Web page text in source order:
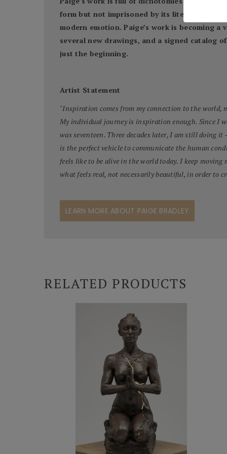
form but not imprisoned by its literality. The
modern emotion. Paige’s work is becoming
several new drawings, and a signed catalog
just the beginning.
Artist Statement
"Inspiration comes from my connection to the world,
My individual journey is inspiration enough. Since I
was seventeen. Three decades later, I am still doing
is the perfect vehicle to communicate the human
feels like to be alive in the world today. I keep
what feels real, not necessarily beautiful, in order to
LEARN MORE ABOUT PAIGE BRADLEY
RELATED PRODUCTS